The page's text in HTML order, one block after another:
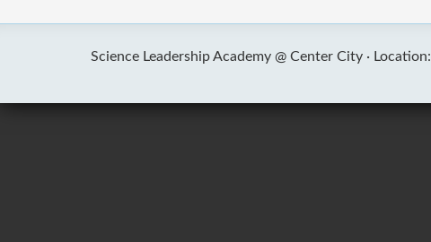
Science Leadership Academy @ Center City · Location: